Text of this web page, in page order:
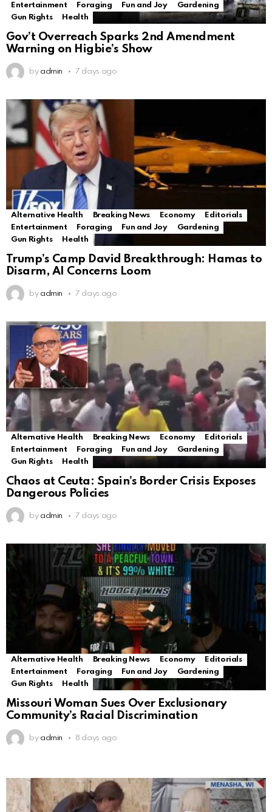
Entertainment
Foraging Fun and Joy
Gardening
Gun Rights
Health
Gov’t Overreach Sparks 2nd Amendment
Warning on Higbie’s Show
by admin 7 days ago
Alternative Health Breaking News Economy
Editorials
Entertainment
Foraging Fun and Joy
Gardening
Gun Rights
Health
Trump’s Camp David Breakthrough: Hamas to
Disarm, AI Concerns Loom
by admin 7 days ago
Alternative Health Breaking News Economy
Editorials
Entertainment
Foraging Fun and Joy
Gardening
Gun Rights
Health
Chaos at Ceuta: Spain’s Border Crisis Exposes
Dangerous Policies
by admin 7 days ago
Alternative Health Breaking News Economy
Editorials
Entertainment
Foraging Fun and Joy
Gardening
Gun Rights
Health
Missouri Woman Sues Over Exclusionary
Community’s Racial Discrimination
by admin 8 days ago